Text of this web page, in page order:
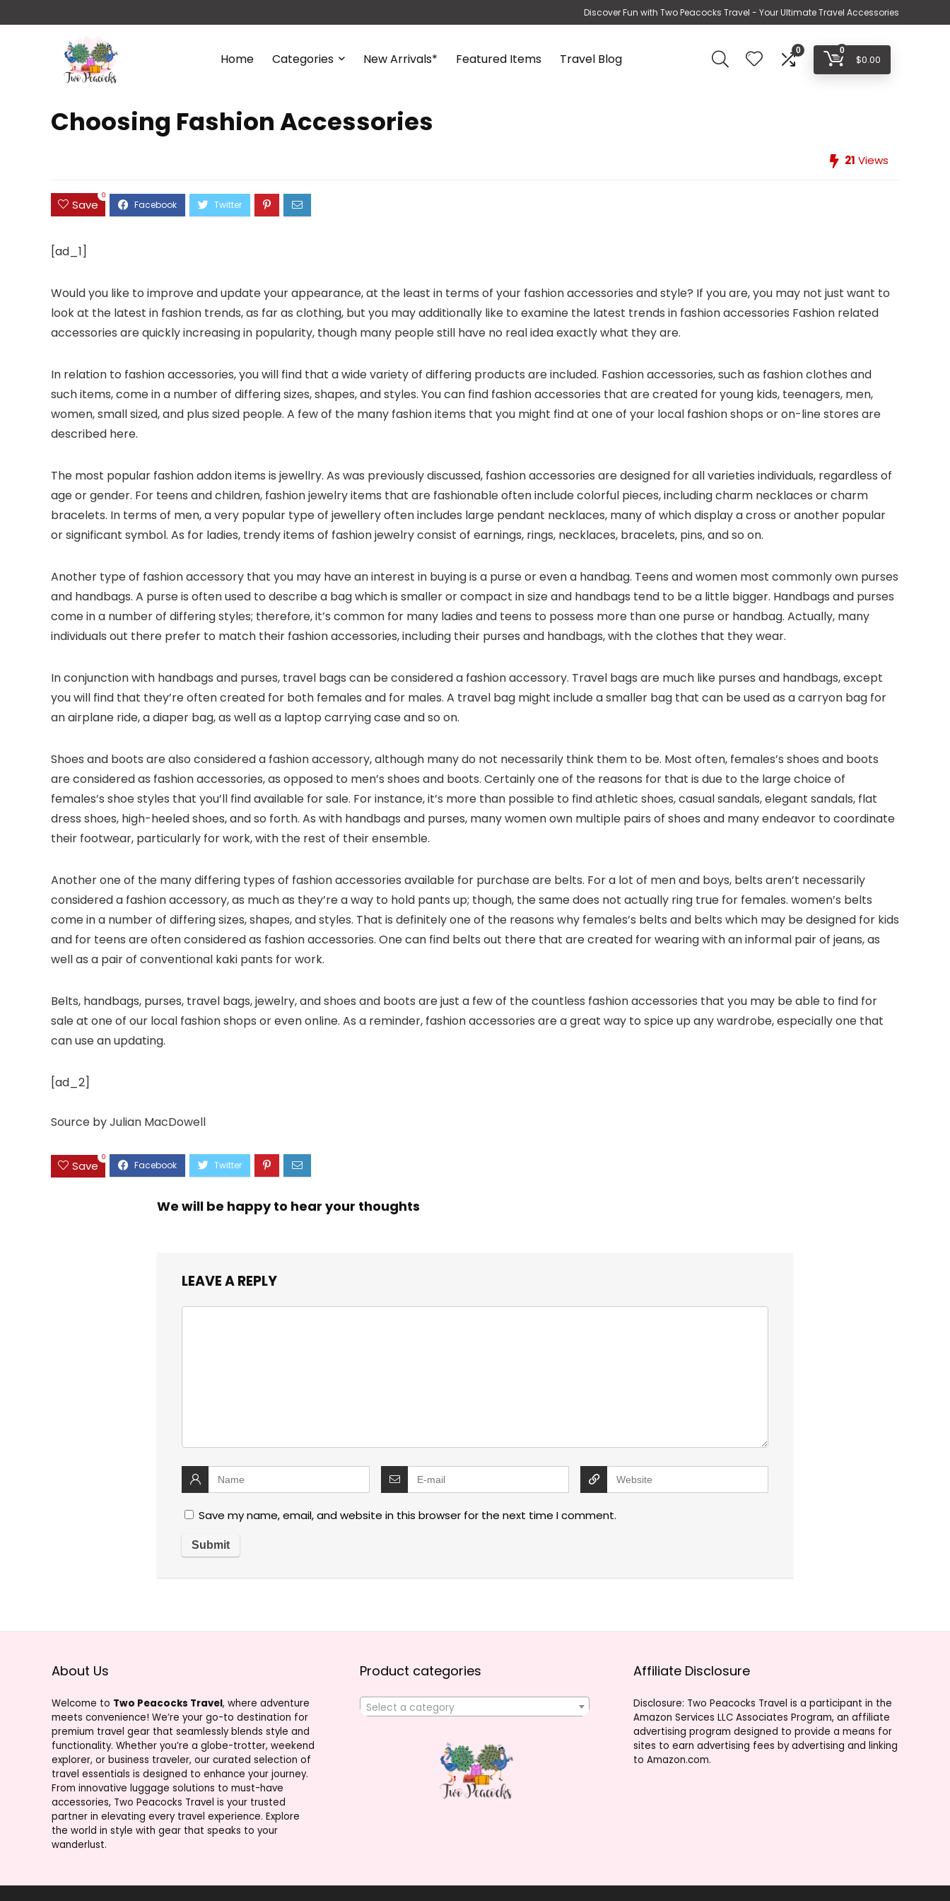
Discover Fun with Two Peacocks Travel - Your Ultimate Travel Accessories
Home Categories New Arrivals* Featured Items Travel Blog
0 0
$0.00
Choosing Fashion Accessories
21 Views
Save
0
[ad_1]
Would you like to improve and update your appearance, at the least in terms of your fashion accessories and style? If you are, you may not just want to
look at the latest in fashion trends, as far as clothing, but you may additionally like to examine the latest trends in fashion accessories Fashion related
accessories are quickly increasing in popularity, though many people still have no real idea exactly what they are.
In relation to fashion accessories, you will find that a wide variety of differing products are included. Fashion accessories, such as fashion clothes and
such items, come in a number of differing sizes, shapes, and styles. You can find fashion accessories that are created for young kids, teenagers, men,
women, small sized, and plus sized people. A few of the many fashion items that you might find at one of your local fashion shops or on-line stores are
described here.
The most popular fashion addon items is jewellry. As was previously discussed, fashion accessories are designed for all varieties individuals, regardless of
age or gender. For teens and children, fashion jewelry items that are fashionable often include colorful pieces, including charm necklaces or charm
bracelets. In terms of men, a very popular type of jewellery often includes large pendant necklaces, many of which display a cross or another popular
or significant symbol. As for ladies, trendy items of fashion jewelry consist of earnings, rings, necklaces, bracelets, pins, and so on.
Another type of fashion accessory that you may have an interest in buying is a purse or even a handbag. Teens and women most commonly own purses
and handbags. A purse is often used to describe a bag which is smaller or compact in size and handbags tend to be a little bigger. Handbags and purses
come in a number of differing styles; therefore, it’s common for many ladies and teens to possess more than one purse or handbag. Actually, many
individuals out there prefer to match their fashion accessories, including their purses and handbags, with the clothes that they wear.
In conjunction with handbags and purses, travel bags can be considered a fashion accessory. Travel bags are much like purses and handbags, except
you will find that they’re often created for both females and for males. A travel bag might include a smaller bag that can be used as a carryon bag for
an airplane ride, a diaper bag, as well as a laptop carrying case and so on.
Shoes and boots are also considered a fashion accessory, although many do not necessarily think them to be. Most often, females’s shoes and boots
are considered as fashion accessories, as opposed to men’s shoes and boots. Certainly one of the reasons for that is due to the large choice of
females’s shoe styles that you’ll find available for sale. For instance, it’s more than possible to find athletic shoes, casual sandals, elegant sandals, flat
dress shoes, high-heeled shoes, and so forth. As with handbags and purses, many women own multiple pairs of shoes and many endeavor to coordinate
their footwear, particularly for work, with the rest of their ensemble.
Another one of the many differing types of fashion accessories available for purchase are belts. For a lot of men and boys, belts aren’t necessarily
considered a fashion accessory, as much as they’re a way to hold pants up; though, the same does not actually ring true for females. women’s belts
come in a number of differing sizes, shapes, and styles. That is definitely one of the reasons why females’s belts and belts which may be designed for kids
and for teens are often considered as fashion accessories. One can find belts out there that are created for wearing with an informal pair of jeans, as
well as a pair of conventional kaki pants for work.
Belts, handbags, purses, travel bags, jewelry, and shoes and boots are just a few of the countless fashion accessories that you may be able to find for
sale at one of our local fashion shops or even online. As a reminder, fashion accessories are a great way to spice up any wardrobe, especially one that
can use an updating.
[ad_2]
Source byJulian MacDowell
Save
0
We will be happy to hear your thoughts
LEAVE A REPLY
Save my name, email, and website in this browser for the next time I comment.
About Us
Welcome to Two Peacocks Travel, where adventure
meets convenience! We’re your go-to destination for
premium travel gear that seamlessly blends style and
functionality. Whether you’re a globe-trotter, weekend
explorer, or business traveler, our curated selection of
travel essentials is designed to enhance your journey.
From innovative luggage solutions to must-have
accessories, Two Peacocks Travel is your trusted
partner in elevating every travel experience. Explore
the world in style with gear that speaks to your
wanderlust.
Product categories
Select a category
Affiliate Disclosure
Disclosure: Two Peacocks Travel is a participant in the
Amazon Services LLC Associates Program, an affiliate
advertising program designed to provide a means for
sites to earn advertising fees by advertising and linking
to Amazon.com.